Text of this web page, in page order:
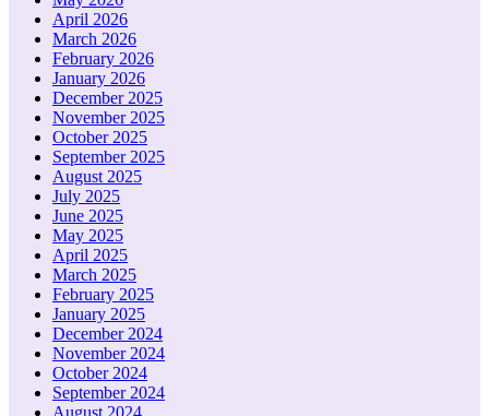
April 2026
March 2026
February 2026
January 2026
December 2025
November 2025
October 2025
September 2025
August 2025
July 2025
June 2025
May 2025
April 2025
March 2025
February 2025
January 2025
December 2024
November 2024
October 2024
September 2024
August 2024